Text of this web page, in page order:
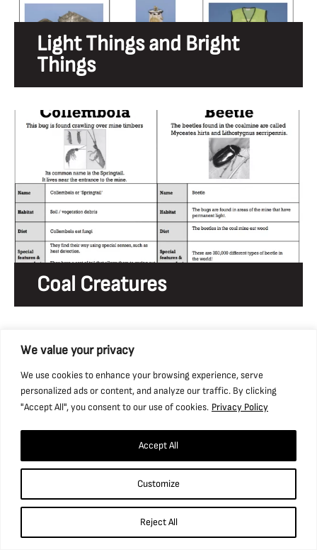
We value your privacy
We use cookies to enhance your browsing experience, serve
personalized ads or content, and analyze our traffic. By clicking
"Accept All", you consent to our use of cookies. Privacy Policy
Customize
Reject All
Accept All
Light Things and Bright
Things
Coal Creatures
Electricity Hazards